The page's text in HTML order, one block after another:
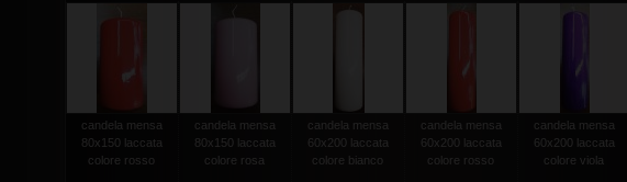
candela mensa
80x150 laccata
colore rosso
candela mensa
80x150 laccata
colore rosa
candela mensa
60x200 laccata
colore bianco
candela mensa
60x200 laccata
colore rosso
candela mensa
60x200 laccata
colore viola